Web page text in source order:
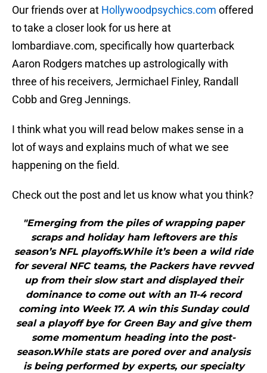
Our friends over at Hollywoodpsychics.com offered
to take a closer look for us here at
lombardiave.com, specifically how quarterback
Aaron Rodgers matches up astrologically with
three of his receivers, Jermichael Finley, Randall
Cobb and Greg Jennings.
I think what you will read below makes sense in a
lot of ways and explains much of what we see
happening on the field.
Check out the post and let us know what you think?
"Emerging from the piles of wrapping paper
scraps and holiday ham leftovers are this
season’s NFL playoffs.While it’s been a wild ride
for several NFC teams, the Packers have revved
up from their slow start and displayed their
dominance to come out with an 11-4 record
coming into Week 17. A win this Sunday could
seal a playoff bye for Green Bay and give them
some momentum heading into the post-
season.While stats are pored over and analysis
is being performed by experts, our specialty